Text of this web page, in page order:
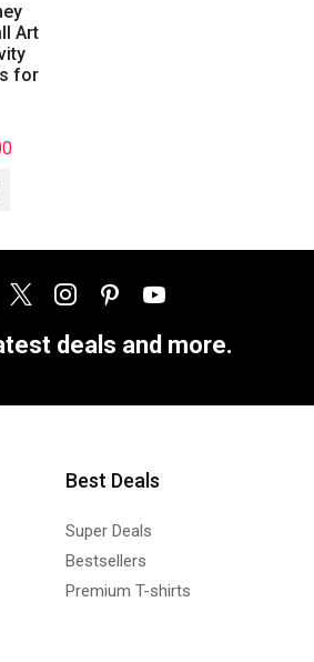
Art
for
deals and more.
Best Deals
Super Deals
Bestsellers
Premium T-shirts